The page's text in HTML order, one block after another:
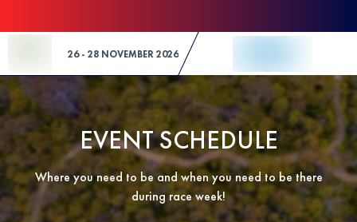
26 - 28 NOVEMBER 2026
EVENT SCHEDULE
Where you need to be and when you need to be there
during race week!